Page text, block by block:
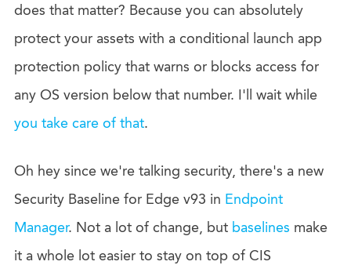
does that matter? Because you can absolutely
protect your assets with a conditional launch app
protection policy that warns or blocks access for
any OS version below that number. I'll wait while
you take care of that.
Oh hey since we're talking security, there's a new
Security Baseline for Edge v93 in Endpoint
Manager. Not a lot of change, but baselines make
it a whole lot easier to stay on top of CIS